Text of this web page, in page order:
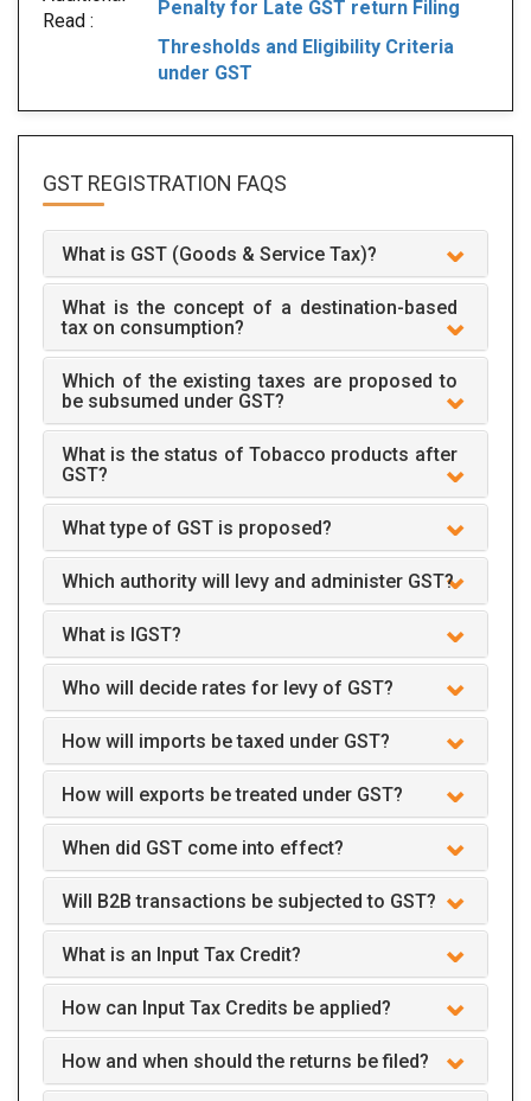
Read :
Penalty for Late GST return Filing
Thresholds and Eligibility Criteria
under GST
GST REGISTRATION FAQS
What is GST (Goods & Service Tax)?
What is the concept of a destination-based
tax on consumption?
Which of the existing taxes are proposed to
be subsumed under GST?
What is the status of Tobacco products after
GST?
What type of GST is proposed?
Which authority will levy and administer GST?
What is IGST?
Who will decide rates for levy of GST?
How will imports be taxed under GST?
How will exports be treated under GST?
When did GST come into effect?
Will B2B transactions be subjected to GST?
What is an Input Tax Credit?
How can Input Tax Credits be applied?
How and when should the returns be filed?